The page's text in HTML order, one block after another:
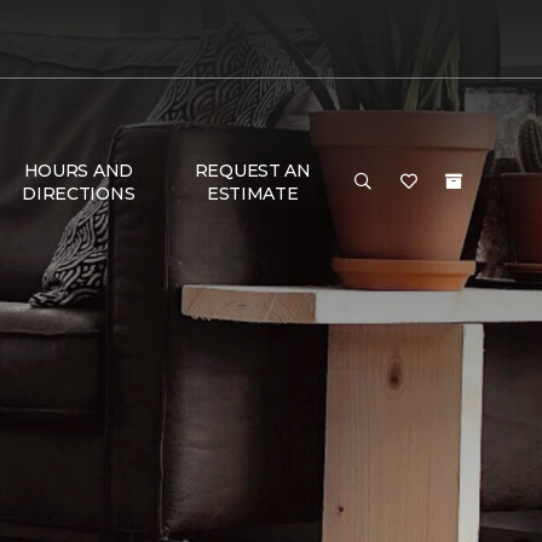
HOURS AND
DIRECTIONS
REQUEST AN
ESTIMATE